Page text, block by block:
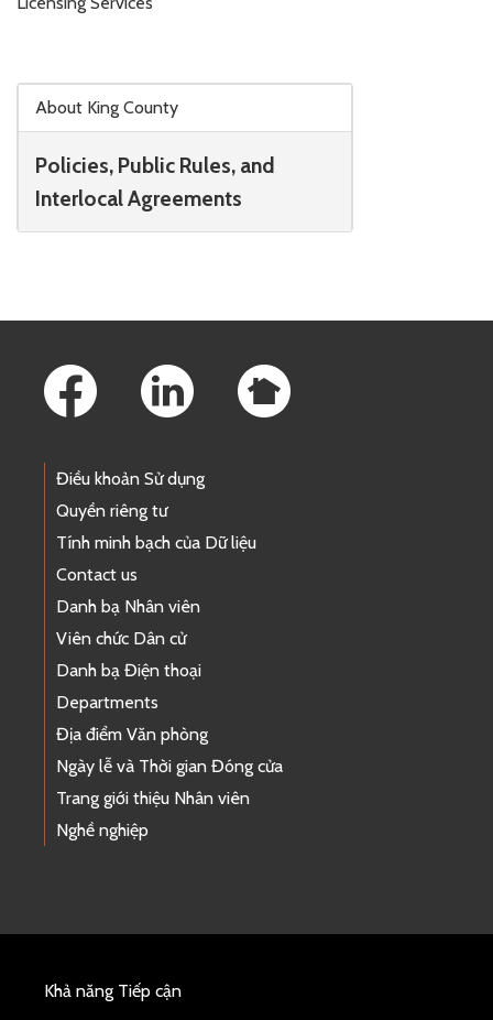
About King County
Policies, Public Rules, and
Interlocal Agreements
Điều khoản Sử dụng
Quyền riêng tư
Tính minh bạch của Dữ liệu
Contact us
Danh bạ Nhân viên
Viên chức Dân cử
Danh bạ Điện thoại
Departments
Địa điểm Văn phòng
Ngày lễ và Thời gian Đóng cửa
Trang giới thiệu Nhân viên
Nghề nghiệp
Khả năng Tiếp cận